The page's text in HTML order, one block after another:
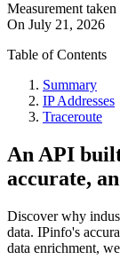
Measurement
On July 21, 2026
Table of Contents
Summary
IP Addresses
Traceroute
An API
accurate,
Discover why
data. IPinfo's
data enrichment,